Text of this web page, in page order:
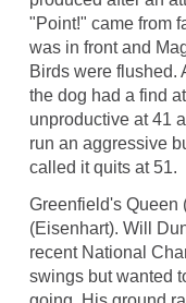
"Point!" came from
was in front and
Birds were flushed.
the dog had a find
unproductive at 41
run an aggressive
called it quits at 51.
Greenfield's Queen
(Eisenhart). Will
recent National
swings but wanted